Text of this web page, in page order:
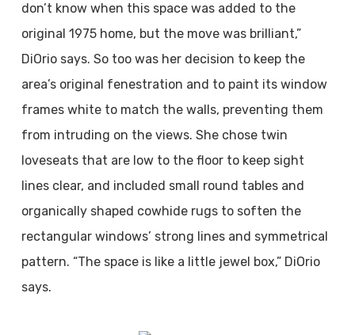
don’t know when this space was added to the
original 1975 home, but the move was brilliant,”
DiOrio says. So too was her decision to keep the
area’s original fenestration and to paint its window
frames white to match the walls, preventing them
from intruding on the views. She chose twin
loveseats that are low to the floor to keep sight
lines clear, and included small round tables and
organically shaped cowhide rugs to soften the
rectangular windows’ strong lines and symmetrical
pattern. “The space is like a little jewel box,” DiOrio
says.